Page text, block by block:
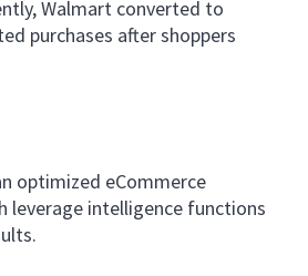
Walmart converted to
purchases after shoppers
optimized eCommerce
leverage intelligence functions